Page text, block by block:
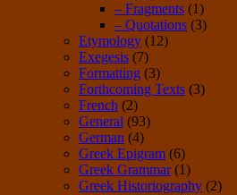
– Fragments (1)
– Quotations (3)
Etymology (12)
Exegesis (7)
Formatting (3)
Forthcoming Texts (3)
French (2)
General (93)
German (4)
Greek Epigram (6)
Greek Grammar(1)
Greek Historiography (2)